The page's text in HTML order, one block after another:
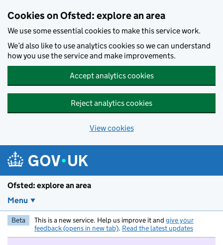
Cookies on Ofsted: explore an area
We use some essential cookies to make this service work.
We’d also like to use analytics cookies so we can understand
how you use the service and make improvements.
Accept analytics cookies
Reject analytics cookies
View cookies
Ofsted: explore an area
Menu
Beta This is a new service. Help us improve it and give your
feedback (opens in new tab). Read the latest updates